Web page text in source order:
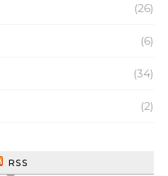
(26)
(6)
(34)
(2)
RSS